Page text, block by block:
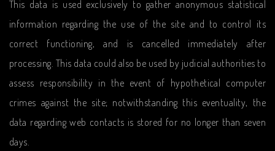
This data is used exclusively to gather anonymous statistical
information regarding the use of the site and to control its
correct functioning, and is cancelled immediately after
processing. This data could also be used by judicial authorities to
assess responsibility in the event of hypothetical computer
crimes against the site; notwithstanding this eventuality, the
data regarding web contacts is stored for no longer than seven
days.